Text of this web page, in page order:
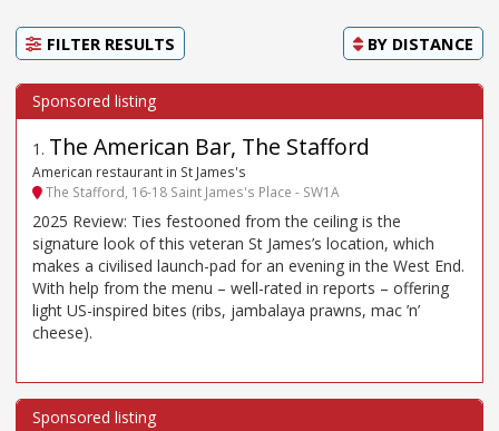
FILTER RESULTS BY DISTANCE
1 . The American Bar, The Stafford
American restaurant in St James's
The Stafford, 16-18 Saint James's Place - SW1A
2025 Review: Ties festooned from the ceiling is the
signature look of this veteran St James’s location, which
makes a civilised launch-pad for an evening in the West End.
With help from the menu – well-rated in reports – offering
light US-inspired bites (ribs, jambalaya prawns, mac ’n’
cheese).